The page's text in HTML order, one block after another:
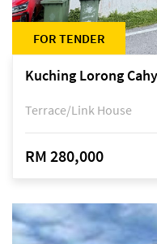
FOR TENDER
Terrace/Link House
RM 280,000